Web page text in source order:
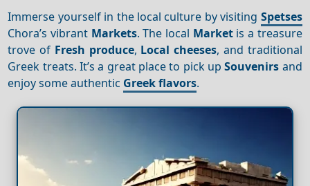
Immerse yourself in the local culture by visiting Spetses
Chora’s vibrant Markets. The local Marketis a treasure
trove of Fresh produce, Local cheeses, and traditional
Greek treats. It’s a great place to pick upSouvenirs and
enjoy some authentic Greek flavors.